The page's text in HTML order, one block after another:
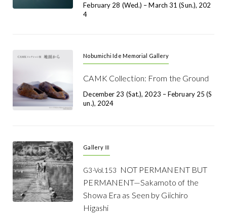
February 28 (Wed.) – March 31 (Sun.), 202
4
Nobumichi Ide Memorial Gallery
CAMK Collection: From the Ground
December 23 (Sat.), 2023 – February 25 (S
Un.), 2024
Gallery Ⅲ
G3-Vol.153
NOT PERMANENT BUT
PERMANENT—Sakamoto of the
Showa Era as Seen by Giichiro
Higashi